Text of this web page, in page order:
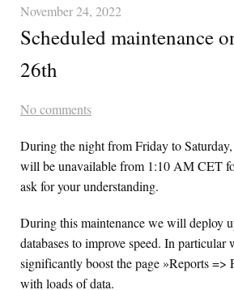
November 24, 2022
Scheduled maintenance
26th
No comments
During the night from Friday to
will be unavailable from 1:10 AM CET
ask for your understanding.
During this maintenance we will deploy
databases to improve speed. In particular
significantly boost the page »Reports =>
with loads of data.